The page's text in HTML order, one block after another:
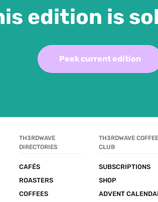
edition is
Peek current edition
TH3RDWAVE
DIRECTORIES
CAFÉS
ROASTERS
COFFEES
TH3RDWAVE COFFEE
CLUB
SUBSCRIPTIONS
SHOP
ADVENT